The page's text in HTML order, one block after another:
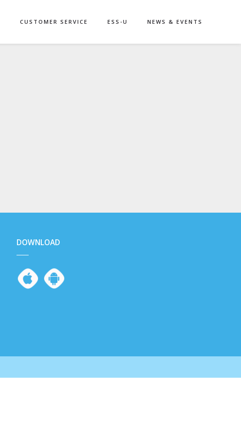
CUSTOMER SERVICE ESS-U NEWS & EVENTS
DOWNLOAD